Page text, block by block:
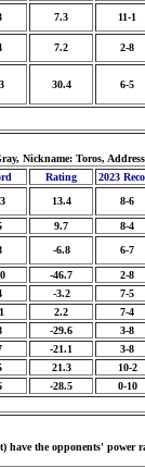
7.3 11-1
7.2 2-8
30.4 6-5
Nickname: Toros,
Rating
2023
13.4 8-6
9.7
8-4
-6.8 6-7
-46.7
2-8
-3.2
7-5
2.2
7-4
-29.6
3-8
-21.1
3-8
21.3
10-2
-28.5 0-10
have the opponents' power